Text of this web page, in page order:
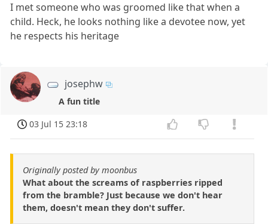
I met someone who was groomed like that when a
child. Heck, he looks nothing like a devotee now, yet
he respects his heritage
josephw
A fun title
03 Jul 15 23:18
Originally posted by moonbus
What about the screams of raspberries ripped
from the bramble? Just because we don't hear
them, doesn't mean they don't suffer.